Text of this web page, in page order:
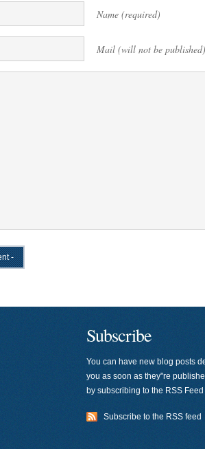
Name (required)
Mail (will not be
Subscribe
You can have new blog posts
you as soon as they"re
by subscribing to the RSS
Subscribe to the RSS feed